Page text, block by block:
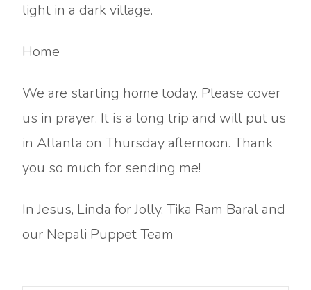
light in a dark village.
Home
We are starting home today. Please cover
us in prayer. It is a long trip and will put us
in Atlanta on Thursday afternoon. Thank
you so much for sending me!
In Jesus, Linda for Jolly, Tika Ram Baral and
our Nepali Puppet Team